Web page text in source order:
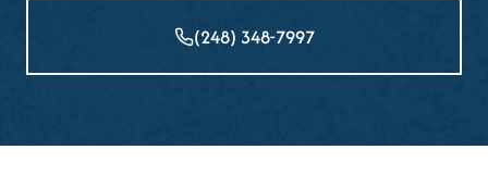
(248) 348-7997